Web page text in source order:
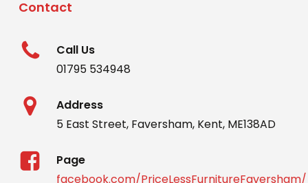
Contact
Call Us
01795 534948
Address
5 East Street, Faversham, Kent, ME138AD
Page
facebook.com/PriceLessFurnitureFaversham/